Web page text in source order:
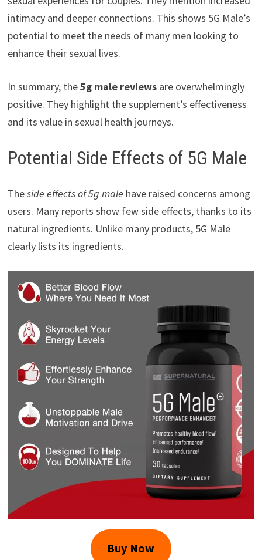
intimacy and deeper connections. This shows 5G Male’s
potential to meet the needs of many men looking to
enhance their sexual lives.
In summary, the5g male reviewsare overwhelmingly
positive. They highlight the supplement’s effectiveness
and its value in sexual health journeys.
Potential Side Effects of 5G Male
Theside effects of 5g male have raised concerns among
users. Many reports show few side effects, thanks to its
natural ingredients. Unlike many products, 5G Male
clearly lists its ingredients.
Buy Now